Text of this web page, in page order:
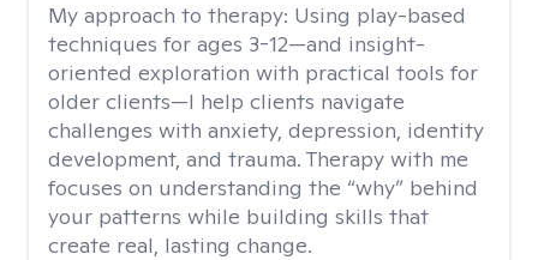
My approach to therapy: Using play-based
techniques for ages 3-12—and insight-
oriented exploration with practical tools for
older clients—I help clients navigate
challenges with anxiety, depression, identity
development, and trauma. Therapy with me
focuses on understanding the “why” behind
your patterns while building skills that
create real, lasting change.